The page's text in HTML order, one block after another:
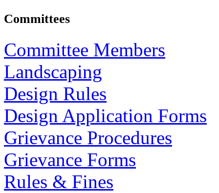
Committees
Committee Members
Landscaping
Design Rules
Design Application Forms
Grievance Procedures
Grievance Forms
Rules & Fines